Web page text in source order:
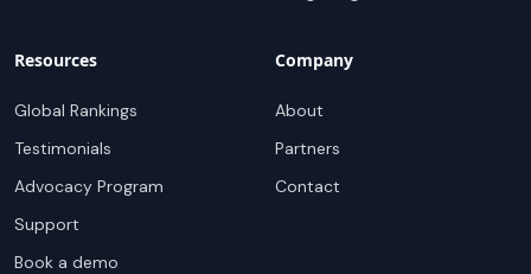
Resources
Global Rankings
Testimonials
Advocacy Program
Support
Book a demo
Company
About
Partners
Contact